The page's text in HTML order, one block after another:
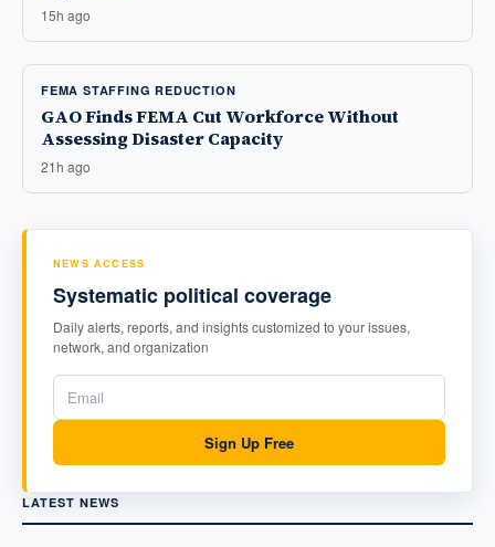
15h ago
FEMA STAFFING REDUCTION
GAO Finds FEMA Cut Workforce Without
Assessing Disaster Capacity
21h ago
NEWS ACCESS
Systematic political coverage
Daily alerts, reports, and insights customized to your issues,
network, and organization
Sign Up Free
LATEST NEWS